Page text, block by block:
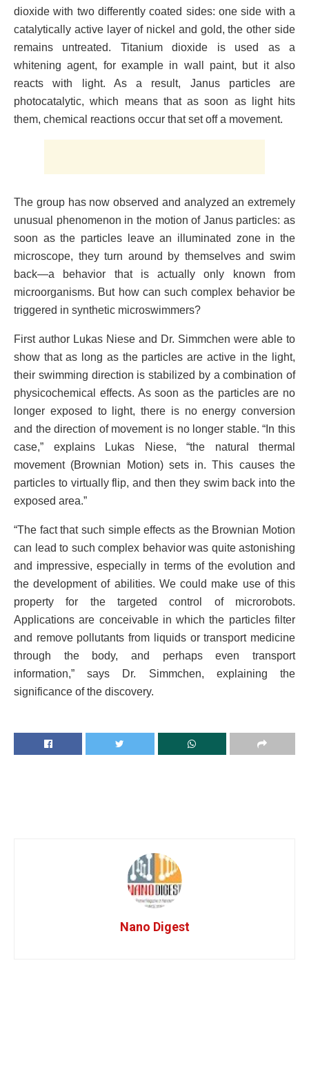
dioxide with two differently coated sides: one side with a
catalytically active layer of nickel and gold, the other side
remains untreated. Titanium dioxide is used as a
whitening agent, for example in wall paint, but it also
reacts with light. As a result, Janus particles are
photocatalytic, which means that as soon as light hits
them, chemical reactions occur that set off a movement.
The group has now observed and analyzed an extremely
unusual phenomenon in the motion of Janus particles: as
soon as the particles leave an illuminated zone in the
microscope, they turn around by themselves and swim
back—a behavior that is actually only known from
microorganisms. But how can such complex behavior be
triggered in synthetic microswimmers?
First author Lukas Niese and Dr. Simmchen were able to
show that as long as the particles are active in the light,
their swimming direction is stabilized by a combination of
physicochemical effects. As soon as the particles are no
longer exposed to light, there is no energy conversion
and the direction of movement is no longer stable. “In this
case,” explains Lukas Niese, “the natural thermal
movement (Brownian Motion) sets in. This causes the
particles to virtually flip, and then they swim back into the
exposed area.”
“The fact that such simple effects as the Brownian Motion
can lead to such complex behavior was quite astonishing
and impressive, especially in terms of the evolution and
the development of abilities. We could make use of this
property for the targeted control of microrobots.
Applications are conceivable in which the particles filter
and remove pollutants from liquids or transport medicine
through the body, and perhaps even transport
information,” says Dr. Simmchen, explaining the
significance of the discovery.
Nano Digest